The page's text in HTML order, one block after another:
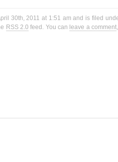
30th, 2011 at 1:51 am and is filed
RSS 2.0 feed. You can leave a comment